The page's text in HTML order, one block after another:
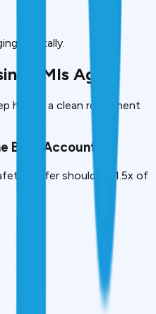
mentally.
EMIs Again
having a clean repayment
Bank Account
buffer should be 1.5x of